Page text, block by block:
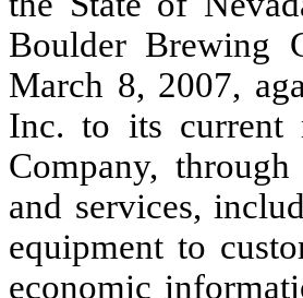
Boulder Brewing
March 8, 2007,
Inc. to its current
Company,
and services,
equipment to
economic